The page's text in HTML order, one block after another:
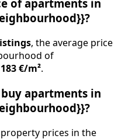
of apartments in
, the average price
of
€/m²
apartments in
prices in the